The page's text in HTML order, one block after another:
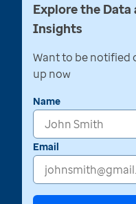
Explore the Data
Insights
Want to be notified
up now
Name
Email